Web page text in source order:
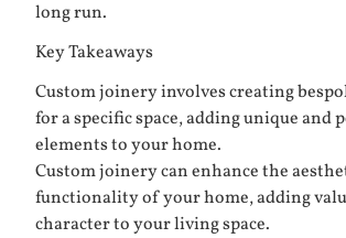
long run.
Key Takeaways
Custom joinery involves creating
for a specific space, adding unique and
elements to your home.
Custom joinery can enhance the
functionality of your home, adding
character to your living space.